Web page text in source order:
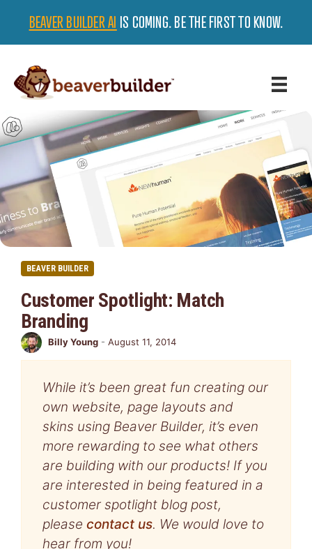
BEAVER BUILDER AI IS COMING. BE THE FIRST TO KNOW.
BEAVER BUILDER
Customer Spotlight: Match
Branding
Billy Young - August 11, 2014
While it’s been great fun creating our
own website, page layouts and
skins using Beaver Builder, it’s even
more rewarding to see what others
are building with our products! If you
are interested in being featured in a
customer spotlight blog post,
please contact us. We would love to
hear from you!